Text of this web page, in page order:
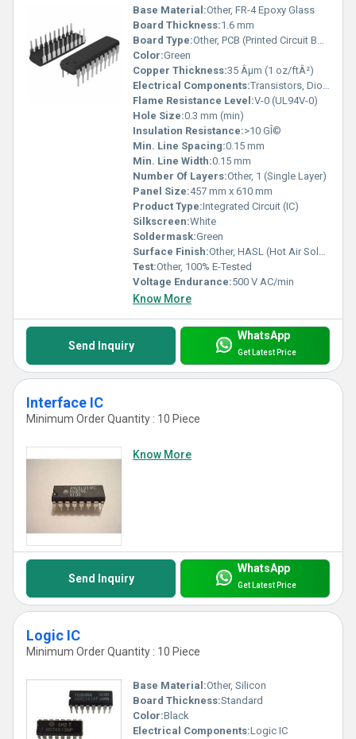
Base Material:Other, FR-4 Epoxy Glass
Board Thickness:1.6 mm
Board Type:Other, PCB (Printed Circuit Board) Mounted IC
Color:Green
Copper Thickness:35 Âµm (1 oz/ftÂ²)
Electrical Components:Transistors, Diodes, Resistors, Capacitors (Monolithic Integration)
Flame Resistance Level:V-0 (UL94V-0)
Hole Size:0.3 mm (min)
Insulation Resistance:>10 GÎ©
Min. Line Spacing:0.15 mm
Min. Line Width:0.15 mm
Number Of Layers:Other, 1 (Single Layer)
Panel Size:457 mm x 610 mm
Product Type:Integrated Circuit (IC)
Silkscreen:White
Soldermask:Green
Surface Finish:Other, HASL (Hot Air Solder Leveling)
Test:Other, 100% E-Tested
Voltage Endurance:500 V AC/min
Know More
Send Inquiry
WhatsApp
Get Latest Price
Interface IC
Minimum Order Quantity : 10 Piece
Know More
Send Inquiry
WhatsApp
Get Latest Price
Logic IC
Minimum Order Quantity : 10 Piece
Base Material:Other, Silicon
Board Thickness:Standard
Color:Black
Electrical Components:Logic IC